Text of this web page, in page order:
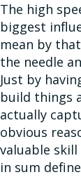
The high
biggest
mean by
the needle
Just by
build things
actually
obvious
valuable
in sum